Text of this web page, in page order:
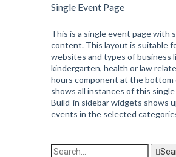
Single Event Page
This is a single event page with
content. This layout is suitable
websites and types of business
kindergarten, health or law
hours component at the bottom
shows all instances of this
Build-in sidebar widgets shows
events in the selected